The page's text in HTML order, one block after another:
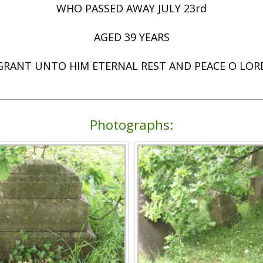
WHO PASSED AWAY JULY 23rd
AGED 39 YEARS
UNTO HIM ETERNAL REST AND PEACE O
Photographs: